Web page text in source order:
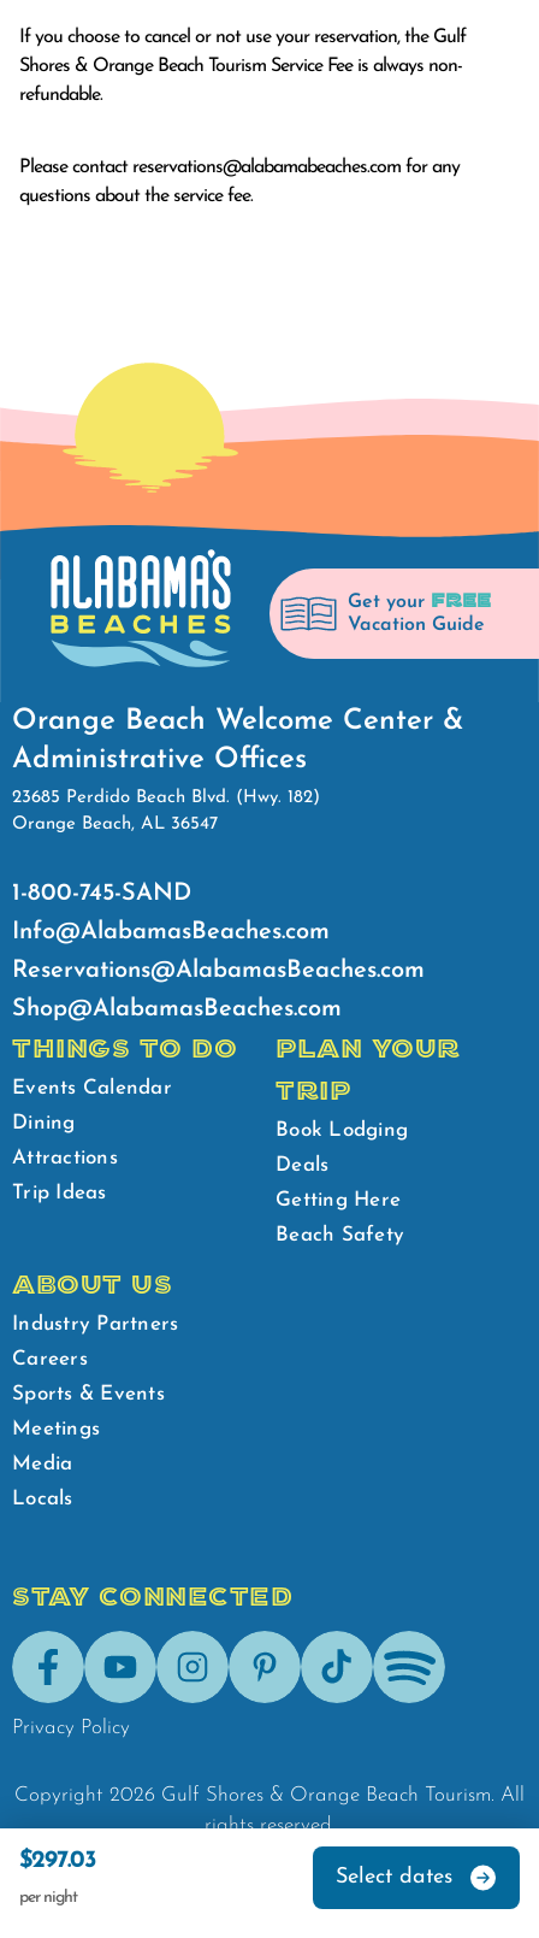
If you choose to cancel or not use your reservation, the Gulf
Shores & Orange Beach Tourism Service Fee is always non-
refundable.
Please contact reservations@alabamabeaches.com for any
questions about the service fee.
$297.03
per night
Select dates
Get your FREE
Vacation Guide
Orange Beach Welcome Center &
Administrative Offices
23685 Perdido Beach Blvd. (Hwy. 182)
Orange Beach, AL 36547
1-800-745-SAND
Info@AlabamasBeaches.com
Reservations@AlabamasBeaches.com
Shop@AlabamasBeaches.com
THINGS TO DO
Events Calendar
Dining
Attractions
Trip Ideas
PLAN YOUR
TRIP
Book Lodging
Deals
Getting Here
Beach Safety
ABOUT US
Industry Partners
Careers
Sports & Events
Meetings
Media
Locals
STAY CONNECTED
FacebookYoutubeInstagramPinterestTik-Tok Spotify
Privacy Policy
Copyright 2026 Gulf Shores & Orange Beach Tourism. All
rights reserved.